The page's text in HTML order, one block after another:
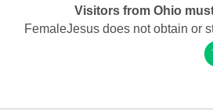
Visitors from Ohio
FemaleJesus does not obtain or